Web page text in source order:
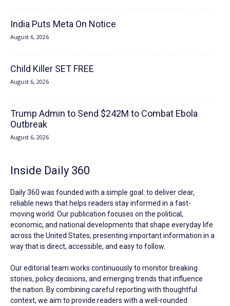
India Puts Meta On Notice
August 6, 2026
Child Killer SET FREE
August 6, 2026
Trump Admin to Send $242M to Combat Ebola
Outbreak
August 6, 2026
Inside Daily 360
Daily 360 was founded with a simple goal: to deliver clear,
reliable news that helps readers stay informed in a fast-
moving world. Our publication focuses on the political,
economic, and national developments that shape everyday life
across the United States, presenting important information in a
way that is direct, accessible, and easy to follow.
Our editorial team works continuously to monitor breaking
stories, policy decisions, and emerging trends that influence
the nation. By combining careful reporting with thoughtful
context, we aim to provide readers with a well-rounded